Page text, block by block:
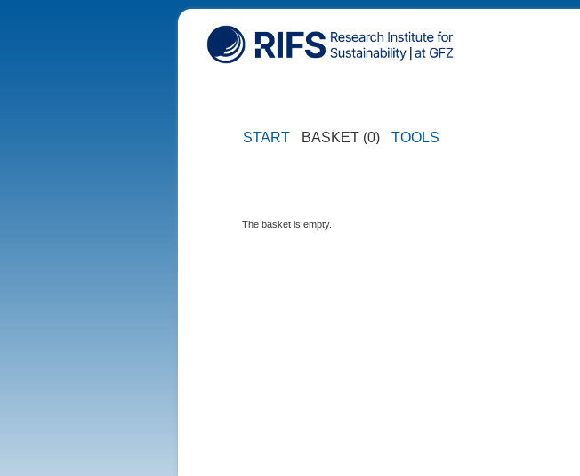
START BASKET (0) TOOLS
The basket is empty.